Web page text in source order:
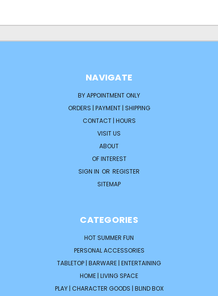
NAVIGATE
BY APPOINTMENT ONLY
ORDERS | PAYMENT | SHIPPING
CONTACT | HOURS
VISIT US
ABOUT
OF INTEREST
SIGN IN OR REGISTER
SITEMAP
CATEGORIES
HOT SUMMER FUN
PERSONAL ACCESSORIES
TABLETOP | BARWARE | ENTERTAINING
HOME | LIVING SPACE
PLAY | CHARACTER GOODS | BLIND BOX